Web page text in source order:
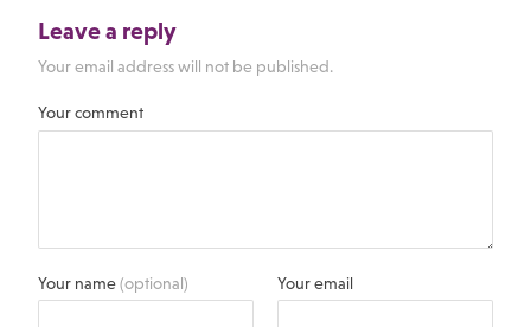
Leave a reply
Your email address will not be published.
Your comment
Your name(optional) Your email